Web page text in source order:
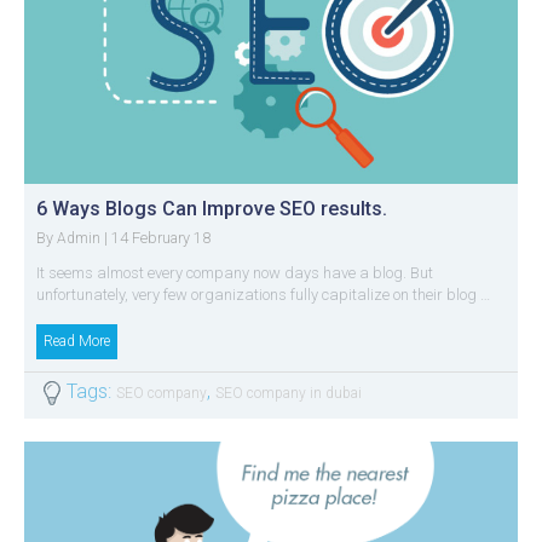
6 Ways Blogs Can Improve SEO results.
By Admin | 14 February 18
It seems almost every company now days have a blog. But
unfortunately, very few organizations fully capitalize on their blog …
Read More
Tags: SEO company, SEO company in dubai